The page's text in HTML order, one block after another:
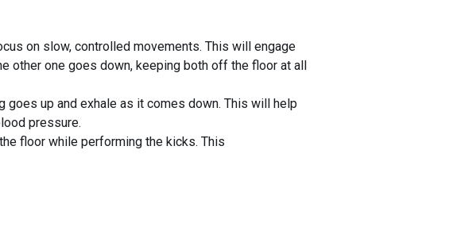
on slow, controlled movements. This will engage
other one goes down, keeping both off the floor at all
goes up and exhale as it comes down. This will help
pressure.
floor while performing the kicks. This